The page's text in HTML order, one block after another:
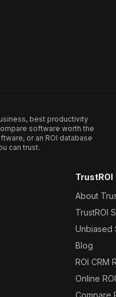
best productivity
software worth the
or an ROI database
can trust.
TrustROI
About
TrustROI
Unbiased
Blog
ROI CRM
Online
Compare